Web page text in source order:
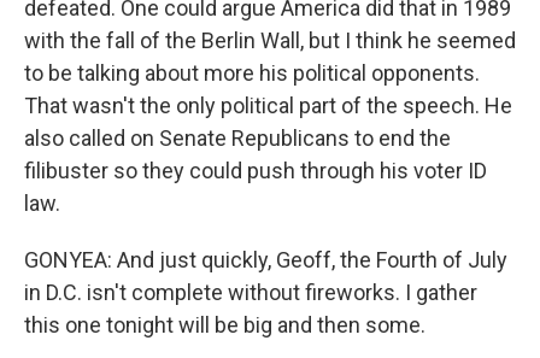
defeated. One could argue America did that in 1989
with the fall of the Berlin Wall, but I think he seemed
to be talking about more his political opponents.
That wasn't the only political part of the speech. He
also called on Senate Republicans to end the
filibuster so they could push through his voter ID
law.
GONYEA: And just quickly, Geoff, the Fourth of July
in D.C. isn't complete without fireworks. I gather
this one tonight will be big and then some.